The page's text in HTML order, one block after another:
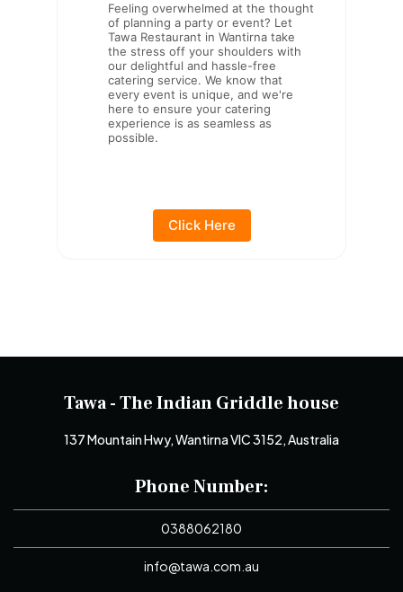
Feeling overwhelmed at the thought
of planning a party or event? Let
Tawa Restaurant in Wantirna take
the stress off your shoulders with
our delightful and hassle-free
catering service. We know that
every event is unique, and we're
here to ensure your catering
experience is as seamless as
possible.
Click Here
Tawa - The Indian Griddle house
137 Mountain Hwy, Wantirna VIC 3152, Australia
Phone Number:
0388062180
info@tawa.com.au